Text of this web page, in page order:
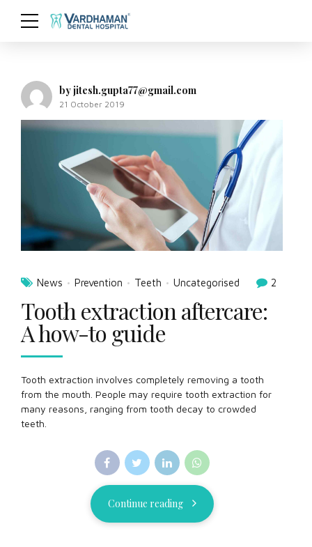
by jitesh.gupta77@gmail.com
21 October 2019
News Prevention Teeth Uncategorised 2
Tooth extraction aftercare:
A how-to guide
Tooth extraction involves completely removing a tooth
from the mouth. People may require tooth extraction for
many reasons, ranging from tooth decay to crowded
teeth.
Continue reading